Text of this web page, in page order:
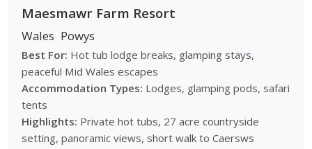
Maesmawr Farm Resort
Wales Powys
Best For: Hot tub lodge breaks, glamping stays,
peaceful Mid Wales escapes
Accommodation Types: Lodges, glamping pods, safari
tents
Highlights: Private hot tubs, 27 acre countryside
setting, panoramic views, short walk to Caersws